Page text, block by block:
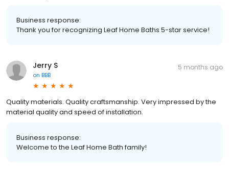
Business response:
Thank you for recognizing Leaf Home Baths 5-star service!
Jerry S
on BBB
5 months ago
Quality materials. Quality craftsmanship. Very impressed by the
material quality and speed of installation.
Business response:
Welcome to the Leaf Home Bath family!